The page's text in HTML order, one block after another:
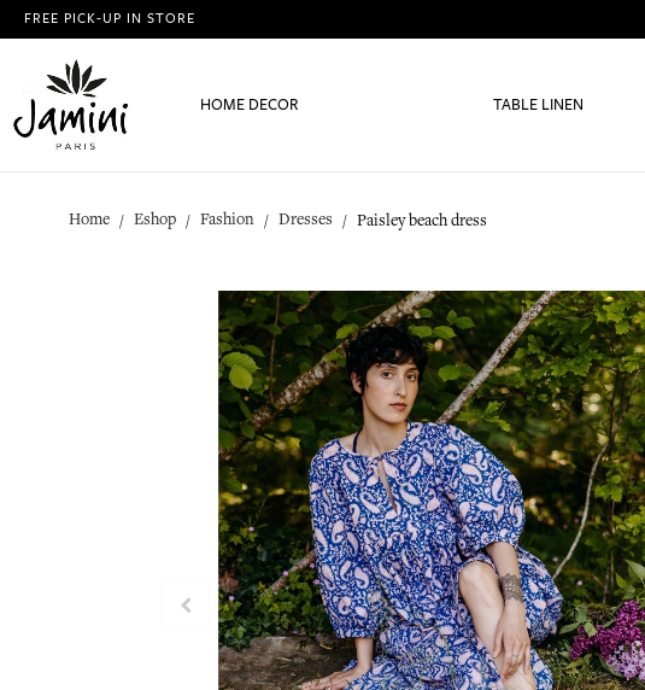
FREE PICK-UP IN STORE
HOME DECOR TABLE LINEN
Home Eshop Fashion Dresses Paisley beach dress